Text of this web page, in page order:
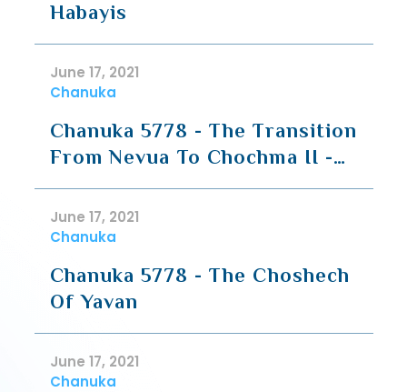
Habayis
June 17, 2021
Chanuka
Chanuka 5778 - The Transition
From Nevua To Chochma II -
Going Deeper To What Is
Ganuz (Hesped For HaRav
Moshe Shapiro)
June 17, 2021
Chanuka
Chanuka 5778 - The Choshech
Of Yavan
June 17, 2021
Chanuka